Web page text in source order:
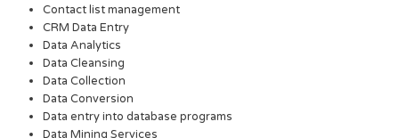
Contact list management
CRM Data Entry
Data Analytics
Data Cleansing
Data Collection
Data Conversion
Data entry into database programs
Data Mining Services